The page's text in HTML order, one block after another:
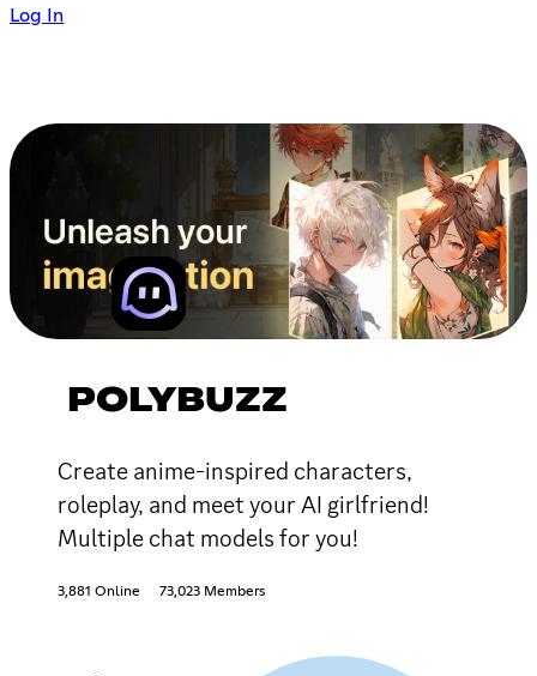
Log In
POLYBUZZ
Create anime-inspired characters,
roleplay, and meet your AI girlfriend!
Multiple chat models for you!
3,881 Online 73,023 Members